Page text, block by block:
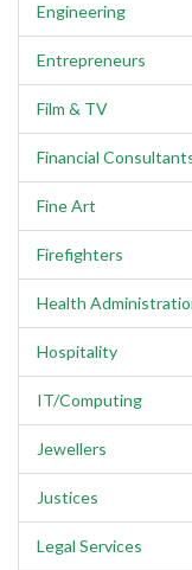
Engineering
Entrepreneurs
Film & TV
Financial
Fine Art
Firefighters
Health
Hospitality
IT/Computing
Jewellers
Justices
Legal Services